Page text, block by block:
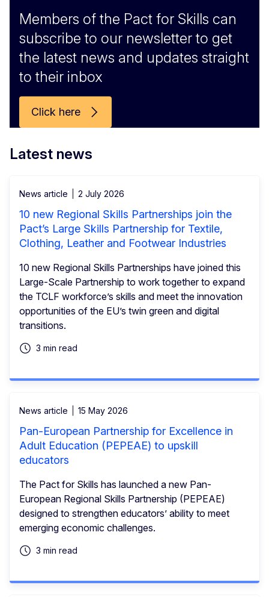
Members of the Pact for Skills can
subscribe to our newsletter to get
the latest news and updates straight
to their inbox
Click here
Latest news
News article 2 July 2026
10 new Regional Skills Partnerships join the
Pact’s Large Skills Partnership for Textile,
Clothing, Leather and Footwear Industries
10 new Regional Skills Partnerships have joined this
Large-Scale Partnership to work together to expand
the TCLF workforce’s skills and meet the innovation
opportunities of the EU’s twin green and digital
transitions.
3 min read
News article 15 May 2026
Pan-European Partnership for Excellence in
Adult Education (PEPEAE) to upskill
educators
The Pact for Skills has launched a new Pan-
European Regional Skills Partnership (PEPEAE)
designed to strengthen educators’ ability to meet
emerging economic challenges.
3 min read